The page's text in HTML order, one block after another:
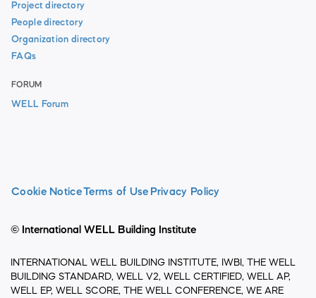
Project directory
People directory
Organization directory
FAQs
FORUM
WELL Forum
Cookie NoticeTerms of Use Privacy Policy
© International WELL Building Institute
INTERNATIONAL WELL BUILDING INSTITUTE, IWBI, THE WELL
BUILDING STANDARD, WELL V2, WELL CERTIFIED, WELL AP,
WELL EP, WELL SCORE, THE WELL CONFERENCE, WE ARE